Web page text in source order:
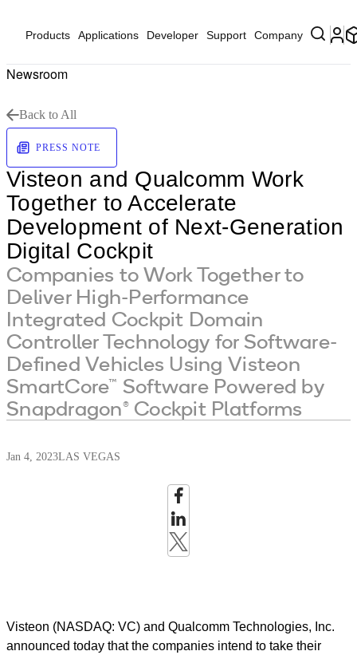
Products Applications Developer Support Company
Newsroom
Back to All
PRESS NOTE
Visteon and Qualcomm Work
Together to Accelerate
Development of Next-Generation
Digital Cockpit
Companies to Work Together to
Deliver High-Performance
Integrated Cockpit Domain
Controller Technology for Software-
Defined Vehicles Using Visteon
SmartCore™ Software Powered by
Snapdragon® Cockpit Platforms
Jan 4, 2023LAS VEGAS
Visteon (NASDAQ: VC) and Qualcomm Technologies, Inc.
announced today that the companies intend to take their